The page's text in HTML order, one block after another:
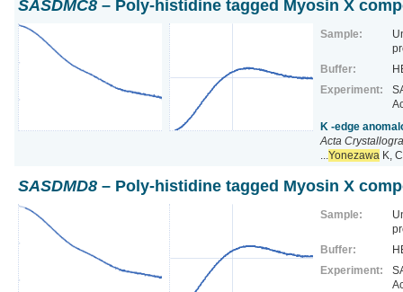
SASDMC8 – Poly-histidine tagged Myosin X
Sample:
Buffer:
Experiment:
K -edge
Acta
Yonezawa K,
SASDMD8 – Poly-histidine tagged Myosin X
Sample:
Buffer:
Experiment: